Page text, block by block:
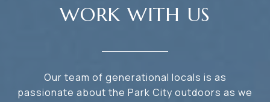
WORK WITH US
Our team of generational locals is as
passionate about the Park City outdoors as we